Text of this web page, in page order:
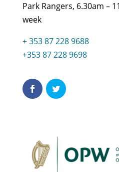
Park Rangers, 6.30am –
week
+ 353 87 228 9688
+353 87 228 9698